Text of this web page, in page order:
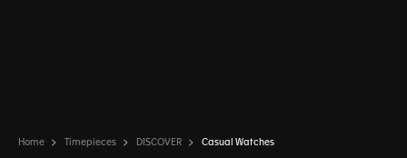
Home Timepieces DISCOVER Casual Watches